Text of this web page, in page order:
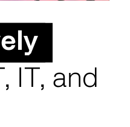
IT, and